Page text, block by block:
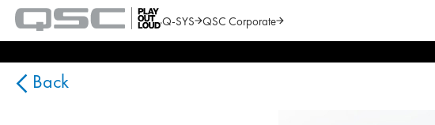
QSC
Audio
Products
Homepage
Q-SYS QSC Corporate
Back